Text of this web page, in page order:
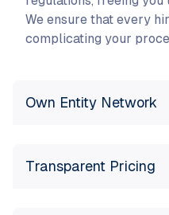
Transparent Pricing
Efficient Workflows